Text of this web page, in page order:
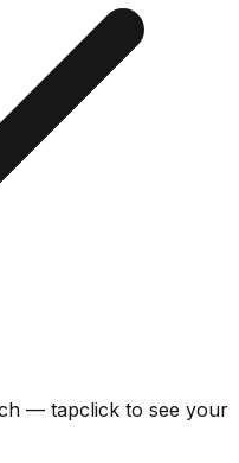
— tapclick to see your